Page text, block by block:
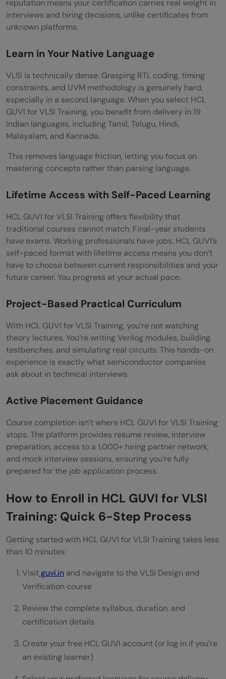
reputation means your certification carries real weight in
interviews and hiring decisions, unlike certificates from
unknown platforms.
Learn in Your Native Language
VLSI is technically dense. Grasping RTL coding, timing
constraints, and UVM methodology is genuinely hard,
especially in a second language. When you select HCL
GUVI for VLSI Training, you benefit from delivery in 19
Indian languages, including Tamil, Telugu, Hindi,
Malayalam, and Kannada.
This removes language friction, letting you focus on
mastering concepts rather than parsing language.
Lifetime Access with Self-Paced Learning
HCL GUVI for VLSI Training offers flexibility that
traditional courses cannot match. Final-year students
have exams. Working professionals have jobs. HCL GUVI’s
self-paced format with lifetime access means you don’t
have to choose between current responsibilities and your
future career. You progress at your actual pace.
Project-Based Practical Curriculum
With HCL GUVI for VLSI Training, you’re not watching
theory lectures. You’re writing Verilog modules, building
testbenches, and simulating real circuits. This hands-on
experience is exactly what semiconductor companies
ask about in technical interviews.
Active Placement Guidance
Course completion isn’t where HCL GUVI for VLSI Training
stops. The platform provides resume review, interview
preparation, access to a 1,000+ hiring partner network,
and mock interview sessions, ensuring you’re fully
prepared for the job application process.
How to Enroll in HCL GUVI for VLSI
Training: Quick 6-Step Process
Getting started with HCL GUVI for VLSI Training takes less
than 10 minutes:
Visit guvi.in and navigate to the VLSI Design and
Verification course
Review the complete syllabus, duration, and
certification details
Create your free HCL GUVI account (or log in if you’re
an existing learner)